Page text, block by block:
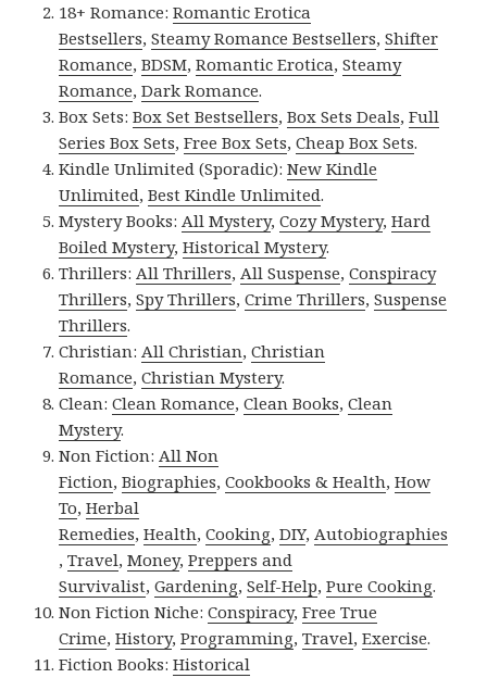
18+ Romance:Romantic Erotica
Bestsellers,Steamy Romance Bestsellers,Shifter
Romance,BDSM,Romantic Erotica,Steamy
Romance,Dark Romance.
Box Sets:Box Set Bestsellers,Box Sets Deals,Full
Series Box Sets,Free Box Sets,Cheap Box Sets.
Kindle Unlimited (Sporadic):New Kindle
Unlimited,Best Kindle Unlimited.
Mystery Books:All Mystery,Cozy Mystery,Hard
Boiled Mystery,Historical Mystery.
Thrillers:All Thrillers,All Suspense,Conspiracy
Thrillers,Spy Thrillers,Crime Thrillers,Suspense
Thrillers.
Christian:All Christian,Christian
Romance,Christian Mystery.
Clean:Clean Romance,Clean Books,Clean
Mystery.
Non Fiction:All Non
Fiction,Biographies,Cookbooks & Health,How
To,Herbal
Remedies,Health,Cooking,DIY,Autobiographies
,Travel,Money,Preppers and
Survivalist,Gardening,Self-Help,Pure Cooking.
Non Fiction Niche:Conspiracy,Free True
Crime,History,Programming,Travel,Exercise.
Fiction Books:Historical